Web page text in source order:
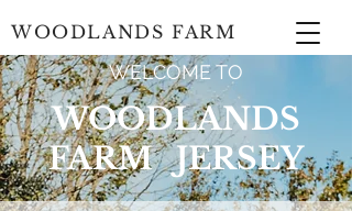
WOODLANDS FARM
WELCOME TO
WOODLANDS
FARM JERSEY